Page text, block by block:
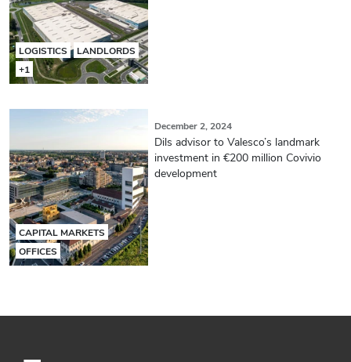
LOGISTICS
LANDLORDS
+1
CAPITAL MARKETS
OFFICES
December 2, 2024
Dils advisor to Valesco’s landmark
investment in €200 million Covivio
development